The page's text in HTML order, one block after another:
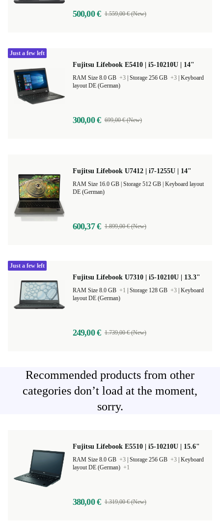
500,00 € 1.559,00 € (New)
Fujitsu Lifebook E5410 | i5-10210U | 14"
RAM Size 8.0 GB +3 Storage 256 GB +3 Keyboard
layout DE (German)
300,00 € 699,00 € (New)
Just a few left
Fujitsu Lifebook U7412 | i7-1255U | 14"
Keyboard layout
DE (German)
600,37 € 1.899,00 € (New)
Fujitsu Lifebook U7310 | i5-10210U | 13.3"
RAM Size 8.0 GB +1 Storage 128 GB +3 Keyboard
layout DE (German)
249,00 € 1.739,00 € (New)
Just a few left
Recommended products from other
categories don’t load at the moment,
sorry.
Fujitsu Lifebook E5510 | i5-10210U | 15.6"
RAM Size 8.0 GB +3 Storage 256 GB +3 Keyboard
layout DE (German) +1
380,00 € 1.319,00 € (New)